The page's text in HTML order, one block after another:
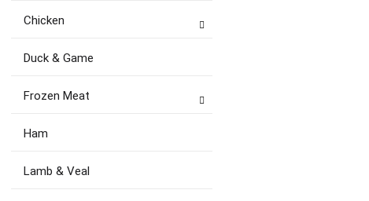
Chicken
Duck & Game
Frozen Meat
Ham
Lamb & Veal